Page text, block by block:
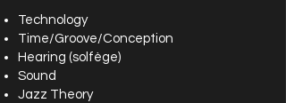
Technology
Time/Groove/Conception
Hearing (solfège)
Sound
Jazz Theory